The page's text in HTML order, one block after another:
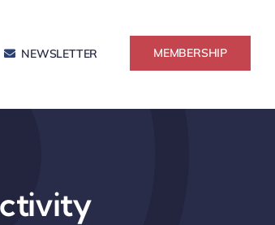
NEWSLETTER MEMBERSHIP